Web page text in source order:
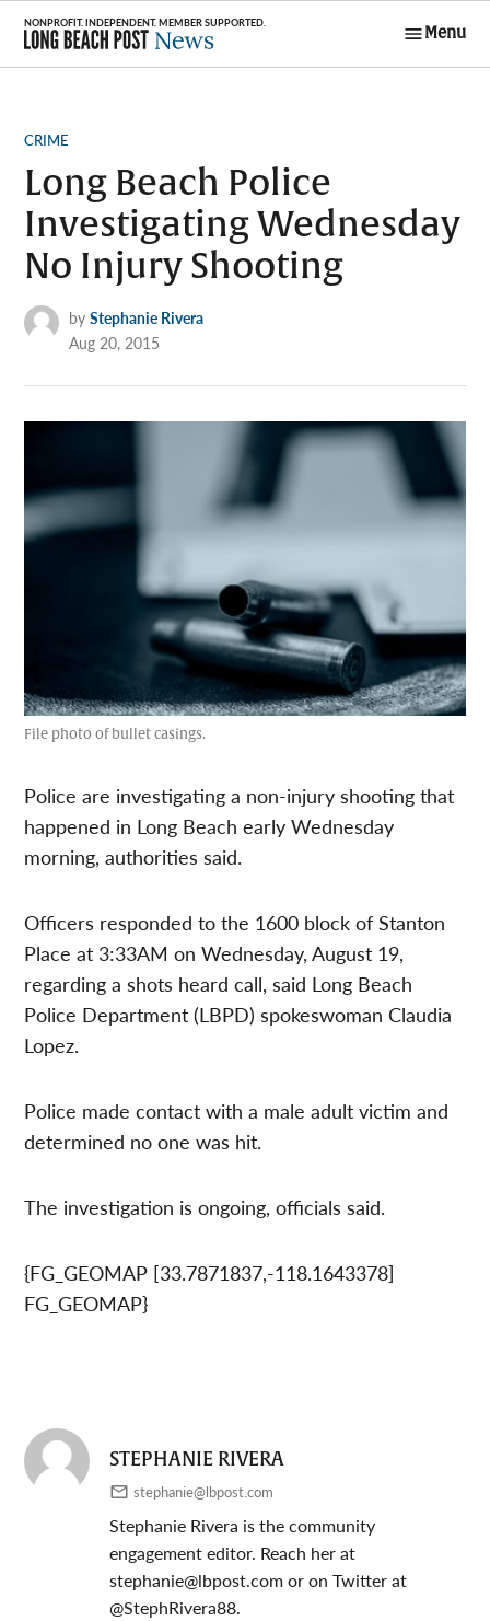
Skip
content
Menu
POSTED
CRIME
Long Beach Police
Investigating Wednesday
No Injury Shooting
by Stephanie Rivera
Aug 20, 2015
File photo of bullet casings.
Police are investigating a non-injury shooting that
happened in Long Beach early Wednesday
morning, authorities said.
Officers responded to the 1600 block of Stanton
Place at 3:33AM on Wednesday, August 19,
regarding a shots heard call, said Long Beach
Police Department (LBPD) spokeswoman Claudia
Lopez.
Police made contact with a male adult victim and
determined no one was hit.
The investigation is ongoing, officials said.
{FG_GEOMAP [33.7871837,-118.1643378]
FG_GEOMAP}
STEPHANIE RIVERA
stephanie@lbpost.com
Stephanie Rivera is the community
engagement editor. Reach her at
stephanie@lbpost.comor on Twitter at
@StephRivera88.